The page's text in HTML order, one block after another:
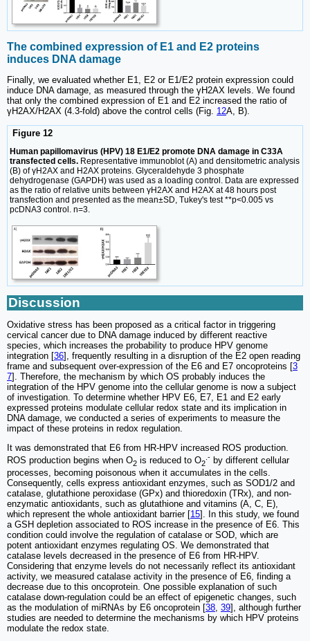
The combined expression of E1 and E2 proteins
induces DNA damage
Finally, we evaluated whether E1, E2 or E1/E2 protein expression could
induce DNA damage, as measured through the γH2AX levels. We found
that only the combined expression of E1 and E2 increased the ratio of
γH2AX/H2AX (4.3-fold) above the control cells (Fig. 12A, B).
Figure 12
Human papillomavirus (HPV) 18 E1/E2 promote DNA damage in C33A
transfected cells. Representative immunoblot (A) and densitometric analysis
(B) of γH2AX and H2AX proteins. Glyceraldehyde 3 phosphate
dehydrogenase (GAPDH) was used as a loading control. Data are expressed
as the ratio of relative units between γH2AX and H2AX at 48 hours post
transfection and presented as the mean±SD, Tukey's test **p<0.005 vs
pcDNA3 control. n=3.
Discussion
Oxidative stress has been proposed as a critical factor in triggering
cervical cancer due to DNA damage induced by different reactive
species, which increases the probability to produce HPV genome
integration [36], frequently resulting in a disruption of the E2 open reading
frame and subsequent over-expression of the E6 and E7 oncoproteins [3
7]. Therefore, the mechanism by which OS probably induces the
integration of the HPV genome into the cellular genome is now a subject
of investigation. To determine whether HPV E6, E7, E1 and E2 early
expressed proteins modulate cellular redox state and its implication in
DNA damage, we conducted a series of experiments to measure the
impact of these proteins in redox regulation.
It was demonstrated that E6 from HR-HPV increased ROS production.
ROS production begins when O2 is reduced to O2
.- by different cellular
processes, becoming poisonous when it accumulates in the cells.
Consequently, cells express antioxidant enzymes, such as SOD1/2 and
catalase, glutathione peroxidase (GPx) and thioredoxin (TRx), and non-
enzymatic antioxidants, such as glutathione and vitamins (A, C, E),
which represent the whole antioxidant barrier [15]. In this study, we found
a GSH depletion associated to ROS increase in the presence of E6. This
condition could involve the regulation of catalase or SOD, which are
potent antioxidant enzymes regulating OS. We demonstrated that
catalase levels decreased in the presence of E6 from HR-HPV.
Considering that enzyme levels do not necessarily reflect its antioxidant
activity, we measured catalase activity in the presence of E6, finding a
decrease due to this oncoprotein. One possible explanation of such
catalase down-regulation could be an effect of epigenetic changes, such
as the modulation of miRNAs by E6 oncoprotein [38 39], although further
studies are needed to determine the mechanisms by which HPV proteins
modulate the redox state.